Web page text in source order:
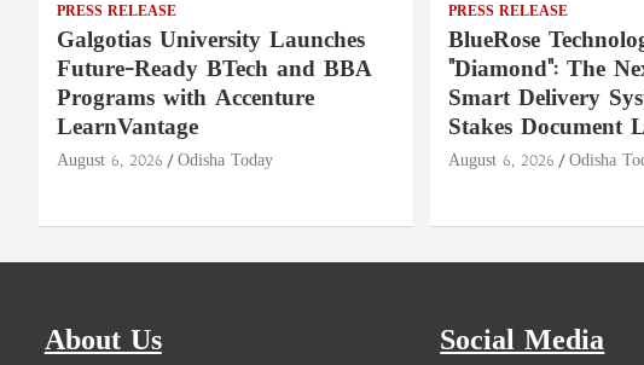
PRESS RELEASE
Galgotias University Launches
Future-Ready BTech and BBA
Programs with Accenture
LearnVantage
August 6, 2026 Odisha Today
PRESS RELEASE
BlueRose
"Diamond": The
Smart Delivery
Stakes Document
August 6, 2026 Odisha
About Us
Social Media